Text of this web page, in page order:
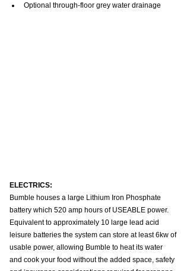
Optional through-floor grey water drainage
ELECTRICS:
Bumble houses a large Lithium Iron Phosphate
battery which 520 amp hours of USEABLE power.
Equivalent to approximately 10 large lead acid
leisure batteries the system can store at least 6kw of
usable power, allowing Bumble to heat its water
and cook your food without the added space, safety